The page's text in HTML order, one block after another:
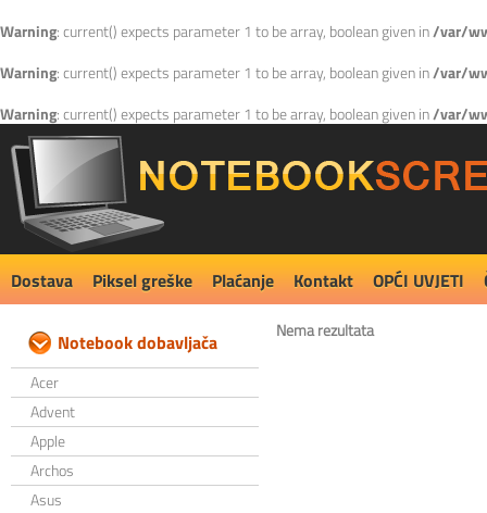
Warning: current() expects parameter 1 to be array, boolean given in/var/
Warning: current() expects parameter 1 to be array, boolean given in/var/
Warning: current() expects parameter 1 to be array, boolean given in/var/
Dostava Piksel greške Plaćanje Kontakt OPĆI UVJETI
Notebook dobavljača
Acer
Advent
Apple
Archos
Asus
Nema rezultata